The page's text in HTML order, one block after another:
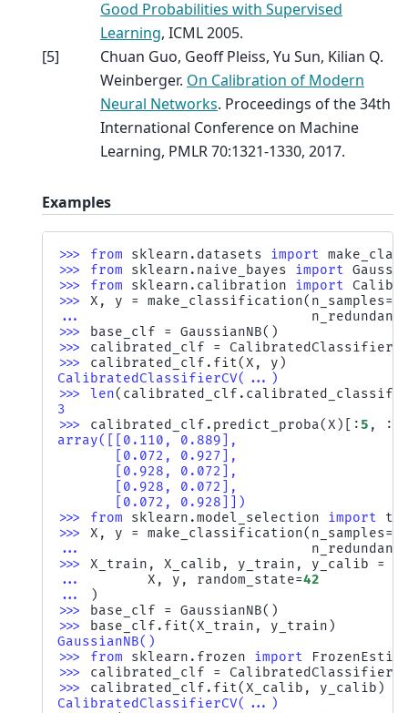
Good Probabilities with Supervised
Learning, ICML 2005.
[5]
Chuan Guo, Geoff Pleiss, Yu Sun, Kilian Q.
Weinberger. On Calibration of Modern
Neural Networks. Proceedings of the 34th
International Conference on Machine
Learning, PMLR 70:1321-1330, 2017.
Examples
>>> from sklearn.datasets import
>>> from sklearn.naive_bayes import
>>> from sklearn.calibration import
>>> X , y = make_classification( n_samples=
...
n_redundant
>>>
base_clf = GaussianNB()
>>> calibrated_clf =
>>> calibrated_clf . fit(X , y )
CalibratedClassifierCV(...)
>>> len( calibrated_clf .
3
>>> calibrated_clf . predict_proba(X )[:5 ,
:]
array([[0.110, 0.889],
       [0.072, 0.927],
       [0.928, 0.072],
       [0.928, 0.072],
       [0.072, 0.928]])
>>> from sklearn.model_selection import
>>> X , y = make_classification( n_samples=
...
n_redundant
>>> X_train , X_calib , y_train , y_calib =
...
X , y , random_state=42
...
)
>>>
base_clf = GaussianNB()
>>>
base_clf . fit(X_train , y_train )
GaussianNB()
>>> from sklearn.frozen import
>>> calibrated_clf =
>>> calibrated_clf . fit(X_calib , y_calib )
CalibratedClassifierCV(...)